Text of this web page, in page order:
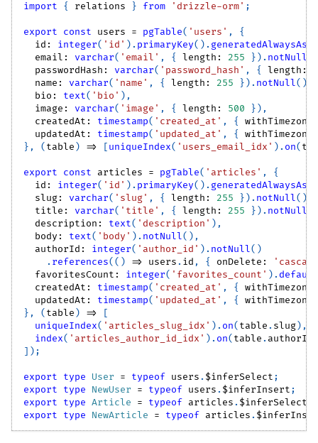
import
{ relations } from 'drizzle-orm' ;
export const users = pgTable( 'users' ,
{
  id
: integer( 'id' ) . primaryKey( ) .
  email
: varchar( 'email' , { length : 255 } ) . notNull
  passwordHash
: varchar( 'password_hash' , { length :
  name
: varchar( 'name' , { length : 255 } ) . notNull( )
  bio
: text( 'bio' ) ,
  image
: varchar( 'image' , { length : 500 } ) ,
  createdAt
: timestamp( 'created_at' , { withTimezone
  updatedAt
: timestamp( 'updated_at' , { withTimezone
} , ( table ) => [uniqueIndex( 'users_email_idx' ) . on(
export const articles = pgTable( 'articles' ,
{
  id
: integer( 'id' ) . primaryKey( ) .
  slug
: varchar( 'slug' , { length : 255 } ) . notNull( )
  title
: varchar( 'title' , { length : 255 } ) . notNull
  description
: text( 'description' ) ,
  body
: text( 'body' ) . notNull( ) ,
  authorId
: integer( 'author_id' ) . notNull( )
. references( ( ) => users . id , { onDelete :
  favoritesCount
: integer( 'favorites_count' ) . default
  createdAt
: timestamp( 'created_at' , { withTimezone
  updatedAt
: timestamp( 'updated_at' , { withTimezone
} , ( table ) =>
[
uniqueIndex( 'articles_slug_idx' ) . on( table . slug) ,
index( 'articles_author_id_idx' ) . on( table . authorId
] ) ;
export type User = typeof users . $inferSelect ;
export
type NewUser = typeof users . $inferInsert ;
export
type Article = typeof articles . $inferSelect
export
type NewArticle = typeof articles .